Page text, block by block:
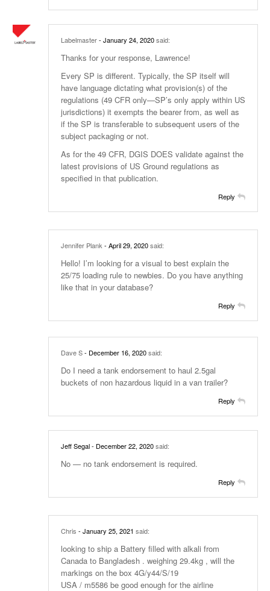
Labelmaster- January 24, 2020said:
Thanks for your response, Lawrence!
Every SP is different. Typically, the SP itself will
have language dictating what provision(s) of the
regulations (49 CFR only—SP’s only apply within US
jurisdictions) it exempts the bearer from, as well as
if the SP is transferable to subsequent users of the
subject packaging or not.
As for the 49 CFR, DGIS DOES validate against the
latest provisions of US Ground regulations as
specified in that publication.
Reply
Jennifer Plank - April 29, 2020said:
Hello! I’m looking for a visual to best explain the
25/75 loading rule to newbies. Do you have anything
like that in your database?
Reply
Dave S- December 16, 2020said:
Do I need a tank endorsement to haul 2.5gal
buckets of non hazardous liquid in a van trailer?
Reply
Jeff Segal- December 22, 2020said:
No — no tank endorsement is required.
Reply
Chris - January 25, 2021 said:
looking to ship a Battery filled with alkali from
Canada to Bangladesh . weighing 29.4kg , will the
markings on the box 4G/y44/S/19
USA / m5586 be good enough for the airline